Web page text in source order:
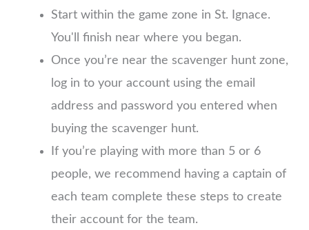
Start within the game zone in St. Ignace.
You'll finish near where you began.
Once you’re near the scavenger hunt zone,
log in to your account using the email
address and password you entered when
buying the scavenger hunt.
If you’re playing with more than 5 or 6
people, we recommend having a captain of
each team complete these steps to create
their account for the team.